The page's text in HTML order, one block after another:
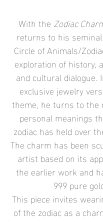
With the Zodiac
returns to his
Circle of Animals/
exploration of history,
and cultural dialogue.
exclusive jewelry
theme, he turns to the
personal meanings
zodiac has held over
The charm has been
artist based on its
the earlier work and
999 pure
This piece invites
of the zodiac as a